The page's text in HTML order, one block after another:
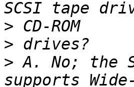
>
>
> A. No; the